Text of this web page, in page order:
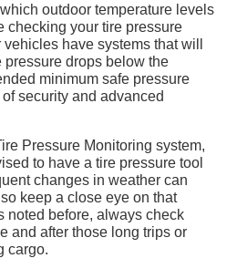
outdoor temperature levels
checking your tire pressure
have systems that will
drops below the
minimum safe pressure
security and advanced
Pressure Monitoring system,
to have a tire pressure tool
changes in weather can
keep a close eye on that
noted before, always check
and after those long trips or
cargo.